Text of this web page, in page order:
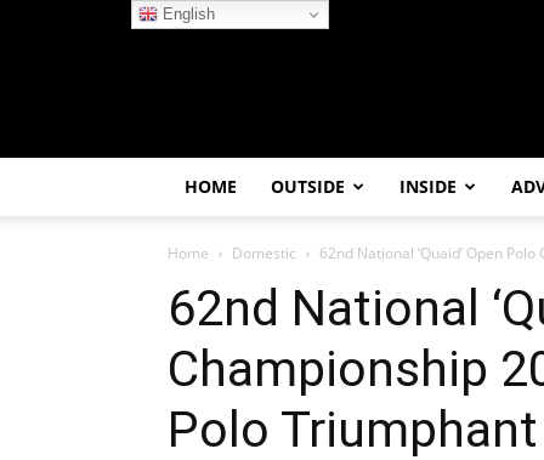
HOME OUTSIDE INSIDE
Home Domestic 62nd National ‘Quaid’ Open
62nd National
Championship
Polo Triumphant
English